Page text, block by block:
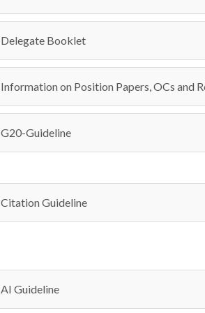
Delegate Booklet
Information on Position Papers, OCs and
G20-Guideline
Citation Guideline
AI Guideline